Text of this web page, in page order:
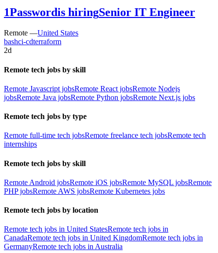
1Passwordis hiringSenior IT Engineer
Remote —United States
bashci-cdterraform
2d
Remote tech jobs by skill
Remote Javascript jobsRemote React jobsRemote Nodejs
jobsRemote Java jobsRemote Python jobsRemote Next.js jobs
Remote tech jobs by type
Remote full-time tech jobsRemote freelance tech jobsRemote tech
internships
Remote tech jobs by skill
Remote Android jobsRemote iOS jobsRemote MySQL jobsRemote
PHP jobsRemote AWS jobsRemote Kubernetes jobs
Remote tech jobs by location
Remote tech jobs in United StatesRemote tech jobs in
CanadaRemote tech jobs in United KingdomRemote tech jobs in
GermanyRemote tech jobs in Australia